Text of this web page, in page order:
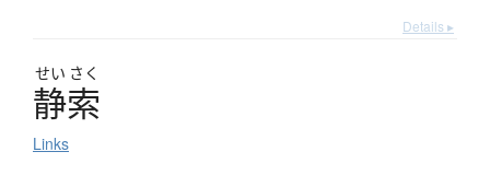
Details ▸
せい さく
静索
Links